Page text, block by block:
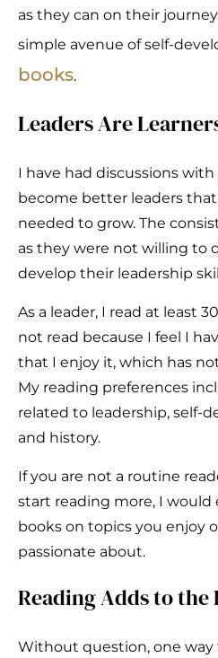
as they can on their
simple avenue of self-
books.
Leaders Are
I have had discussions
become better leaders
needed to grow. The
as they were not willing to
develop their leadership
As a leader, I read at least
not read because I feel I
that I enjoy it, which has
My reading preferences
related to leadership, self-
and history.
If you are not a routine
start reading more, I would
books on topics you enjoy
passionate about.
Reading Adds to
Without question, one way